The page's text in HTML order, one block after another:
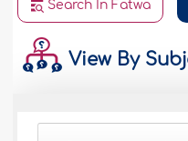
Search In Fatwa
View By